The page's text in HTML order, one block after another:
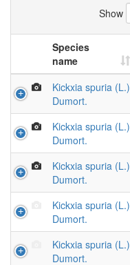
Show
Species
name
Kickxia spuria (L.)
Dumort.
Kickxia spuria (L.)
Dumort.
Kickxia spuria (L.)
Dumort.
Kickxia spuria (L.)
Dumort.
Kickxia spuria (L.)
Dumort.